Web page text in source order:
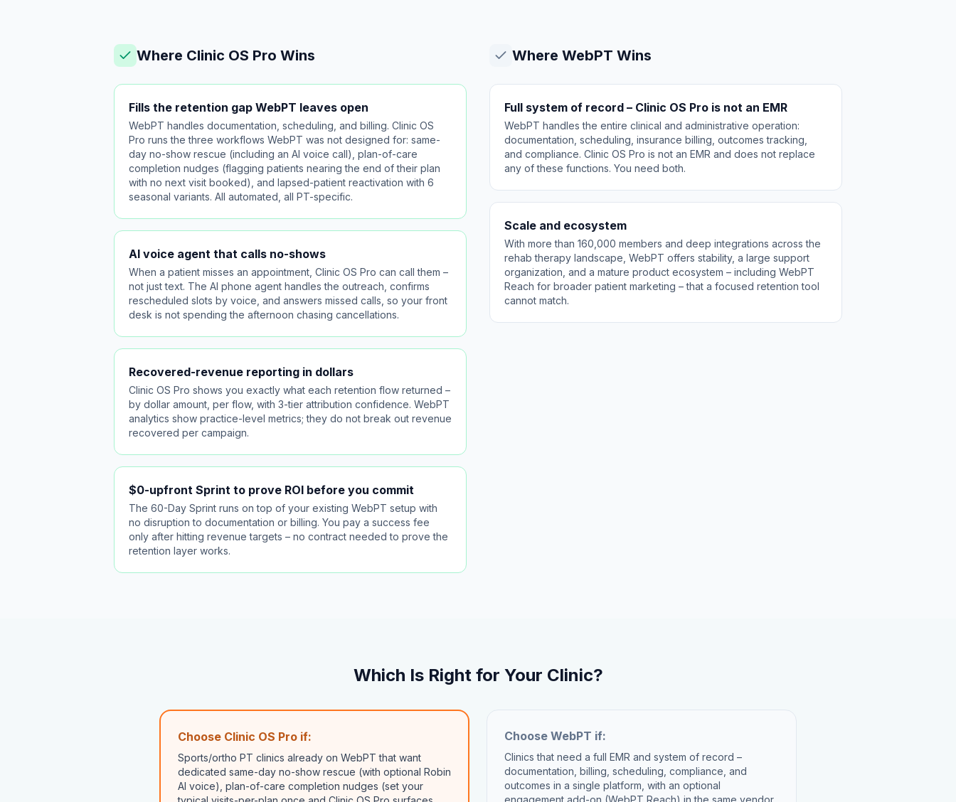
Where Clinic OS Pro Wins
Fills the retention gap WebPT leaves open
WebPT handles documentation, scheduling, and billing. Clinic OS
Pro runs the three workflows WebPT was not designed for: same-
day no-show rescue (including an AI voice call), plan-of-care
completion nudges (flagging patients nearing the end of their plan
with no next visit booked), and lapsed-patient reactivation with 6
seasonal variants. All automated, all PT-specific.
AI voice agent that calls no-shows
When a patient misses an appointment, Clinic OS Pro can call them –
not just text. The AI phone agent handles the outreach, confirms
rescheduled slots by voice, and answers missed calls, so your front
desk is not spending the afternoon chasing cancellations.
Recovered-revenue reporting in dollars
Clinic OS Pro shows you exactly what each retention flow returned –
by dollar amount, per flow, with 3-tier attribution confidence. WebPT
analytics show practice-level metrics; they do not break out revenue
recovered per campaign.
$0-upfront Sprint to prove ROI before you commit
The 60-Day Sprint runs on top of your existing WebPT setup with
no disruption to documentation or billing. You pay a success fee
only after hitting revenue targets – no contract needed to prove the
retention layer works.
Where WebPT Wins
Full system of record – Clinic OS Pro is not an EMR
WebPT handles the entire clinical and administrative operation:
documentation, scheduling, insurance billing, outcomes tracking,
and compliance. Clinic OS Pro is not an EMR and does not replace
any of these functions. You need both.
Scale and ecosystem
With more than 160,000 members and deep integrations across the
rehab therapy landscape, WebPT offers stability, a large support
organization, and a mature product ecosystem – including WebPT
Reach for broader patient marketing – that a focused retention tool
cannot match.
Which Is Right for Your Clinic?
Choose Clinic OS Pro if:
Sports/ortho PT clinics already on WebPT that want
dedicated same-day no-show rescue (with optional Robin
AI voice), plan-of-care completion nudges (set your
Choose WebPT if:
Clinics that need a full EMR and system of record –
documentation, billing, scheduling, compliance, and
outcomes in a single platform, with an optional
engagement add-on (WebPT Reach) in the same vendor